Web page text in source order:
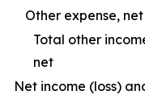
Other expense, net
Total other
net
Net income (loss)